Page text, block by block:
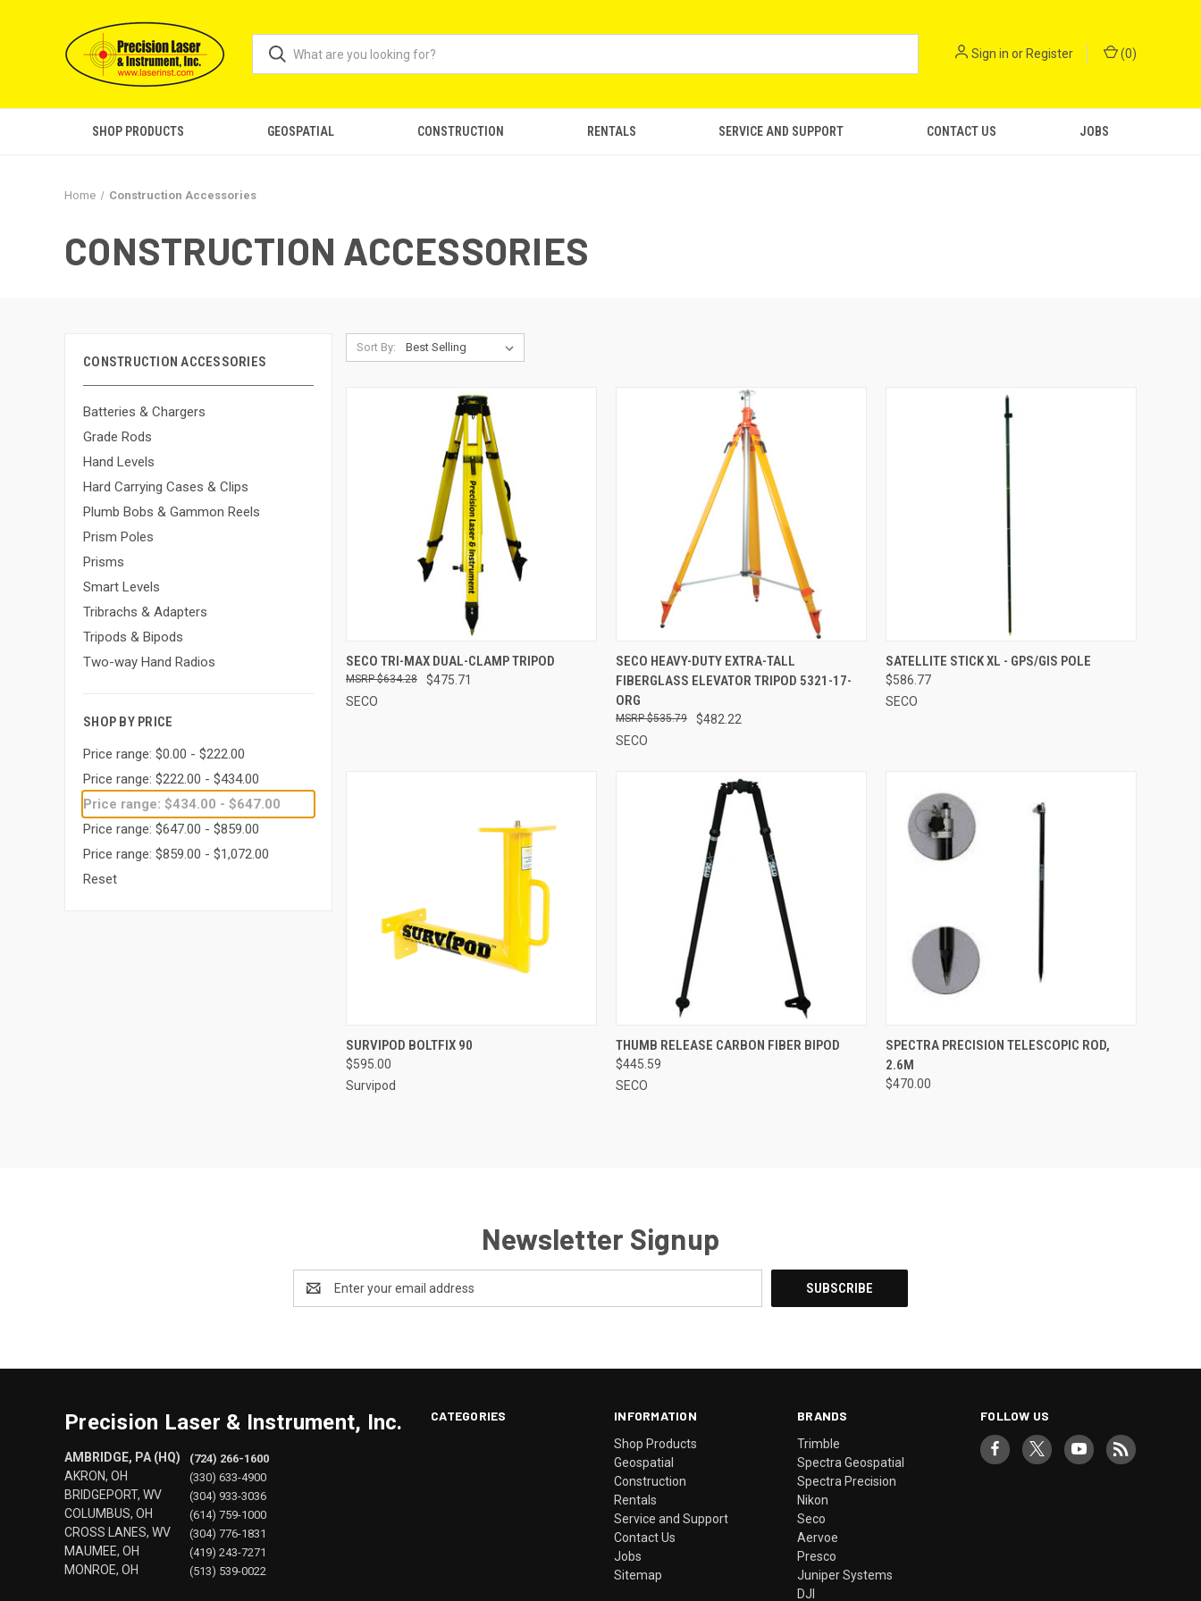
Sign in or Register (0)
SHOP PRODUCTS GEOSPATIAL CONSTRUCTION RENTALS SERVICE AND SUPPORT CONTACT US JOBS
Home Construction Accessories
CONSTRUCTION ACCESSORIES
CONSTRUCTION ACCESSORIES
Batteries & Chargers
Grade Rods
Hand Levels
Hard Carrying Cases & Clips
Plumb Bobs & Gammon Reels
Prism Poles
Prisms
Smart Levels
Tribrachs & Adapters
Tripods & Bipods
Two-way Hand Radios
SHOP BY PRICE
Price range: $0.00 - $222.00
Price range: $222.00 - $434.00
Price range: $434.00 - $647.00
Price range: $647.00 - $859.00
Price range: $859.00 - $1,072.00
Reset
Sort By:
QUICK VIEW ADD TO CART
Compare
SECO TRI-MAX DUAL-CLAMP TRIPOD
$475.71
$634.28
SECO
QUICK VIEW ADD TO CART
Compare
SECO HEAVY-DUTY EXTRA-TALL
FIBERGLASS ELEVATOR TRIPOD 5321-17-
ORG
$482.22
$535.79
SECO
QUICK VIEW ADD TO CART
Compare
SATELLITE STICK XL - GPS/GIS POLE
$586.77
SECO
QUICK VIEW
Compare
SURVIPOD BOLTFIX 90
$595.00
Survipod
QUICK VIEW ADD TO CART
Compare
THUMB RELEASE CARBON FIBER BIPOD
$445.59
SECO
QUICK VIEW ADD TO CART
Compare
SPECTRA PRECISION TELESCOPIC ROD,
2.6M
$470.00
Newsletter Signup
Address
CATEGORIES INFORMATION
Shop Products
Geospatial
Construction
Rentals
Service and Support
Contact Us
Jobs
Sitemap
BRANDS
Trimble
Spectra Geospatial
Spectra Precision
Nikon
Seco
Aervoe
Presco
Juniper Systems
DJI
FOLLOW US
Precision Laser & Instrument, Inc.
AMBRIDGE, PA (HQ)
AKRON, OH
BRIDGEPORT, WV
COLUMBUS, OH
CROSS LANES, WV
MAUMEE, OH
MONROE, OH
(724) 266-1600
(330) 633-4900
(304) 933-3036
(614) 759-1000
(304) 776-1831
(419) 243-7271
(513) 539-0022